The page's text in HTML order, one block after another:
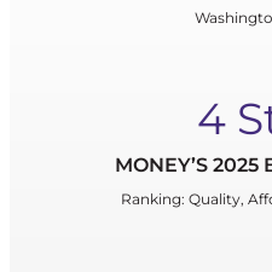
4
MONEY’S 2025
Ranking: Quality,